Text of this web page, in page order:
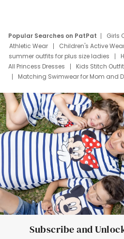
Popular Searches on PatPat Girls
Athletic Wear
Children's Active
summer outfits for plus size ladies
All Princess Dresses
Kids Stitch Outfit
Matching Swimwear for Mom and
Deals
Father Son Thanksgiving
Mom Mini Dress
Black Father T
Elsa Frozen Dresses
Subscribe and